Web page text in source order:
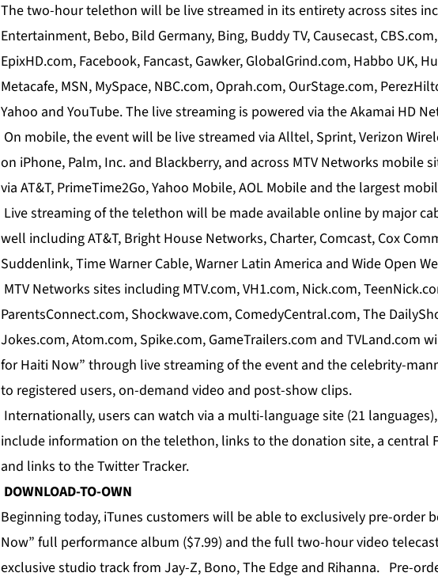
The two-hour telethon will be live streamed in its entirety across sites
Entertainment, Bebo, Bild Germany, Bing, Buddy TV, Causecast,
EpixHD.com, Facebook, Fancast, Gawker, GlobalGrind.com, Habbo UK,
Metacafe, MSN, MySpace, NBC.com, Oprah.com, OurStage.com,
Yahoo and YouTube. The live streaming is powered via the Akamai HD
On mobile, the event will be live streamed via Alltel, Sprint, Verizon
on iPhone, Palm, Inc. and Blackberry, and across MTV Networks mobile
via AT&T, PrimeTime2Go, Yahoo Mobile, AOL Mobile and the largest
Live streaming of the telethon will be made available online by major
well including AT&T, Bright House Networks, Charter, Comcast, Cox
Suddenlink, Time Warner Cable, Warner Latin America and Wide Open
MTV Networks sites including MTV.com, VH1.com, Nick.com,
ParentsConnect.com, Shockwave.com, ComedyCentral.com, The
Jokes.com, Atom.com, Spike.com, GameTrailers.com and TVLand.com
for Haiti Now” through live streaming of the event and the celebrity-
to registered users, on-demand video and post-show clips.
Internationally, users can watch via a multi-language site (21
include information on the telethon, links to the donation site, a central
and links to the Twitter Tracker.
DOWNLOAD-TO-OWN
Beginning today, iTunes customers will be able to exclusively pre-order
Now” full performance album ($7.99) and the full two-hour video
exclusive studio track from Jay-Z, Bono, The Edge and Rihanna. Pre-